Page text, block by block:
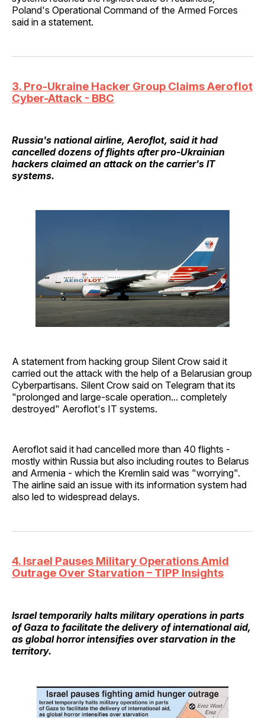
Poland's Operational Command of the Armed Forces
said in a statement.
3. Pro-Ukraine Hacker Group Claims Aeroflot
Cyber-Attack - BBC
Russia's national airline, Aeroflot, said it had
cancelled dozens of flights after pro-Ukrainian
hackers claimed an attack on the carrier's IT
systems.
A statement from hacking group Silent Crow said it
carried out the attack with the help of a Belarusian group
Cyberpartisans. Silent Crow said on Telegram that its
"prolonged and large-scale operation... completely
destroyed" Aeroflot's IT systems.
Aeroflot said it had cancelled more than 40 flights -
mostly within Russia but also including routes to Belarus
and Armenia - which the Kremlin said was "worrying".
The airline said an issue with its information system had
also led to widespread delays.
4. Israel Pauses Military Operations Amid
Outrage Over Starvation – TIPP Insights
Israel temporarily halts military operations in parts
of Gaza to facilitate the delivery of international aid,
as global horror intensifies over starvation in the
territory.